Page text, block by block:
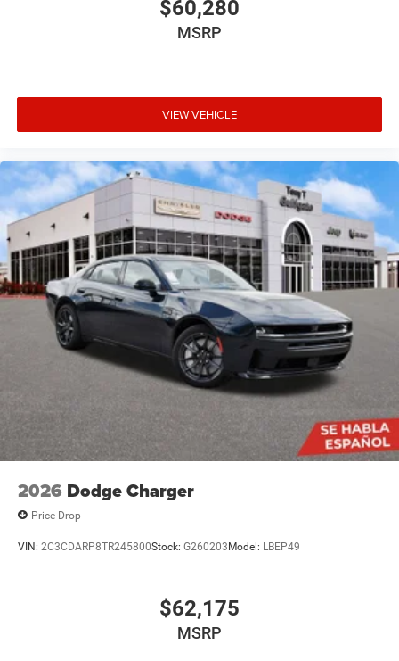
$60,280
MSRP
VIEW VEHICLE
2026 Dodge Charger
Price Drop
VIN: 2C3CDARP8TR245800Stock: G260203Model: LBEP49
$62,175
MSRP